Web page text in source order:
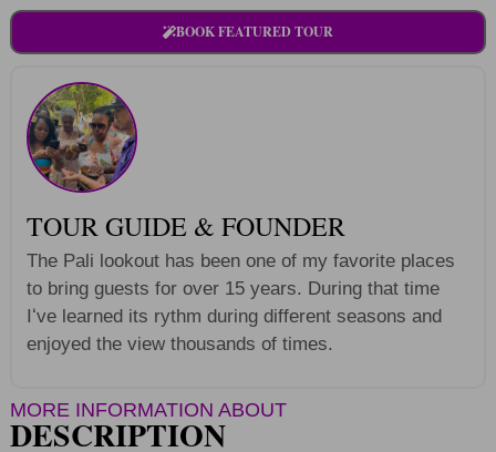
BOOK FEATURED TOUR
TOUR GUIDE & FOUNDER
The Pali lookout has been one of my favorite places
to bring guests for over 15 years. During that time
Iʻve learned its rythm during different seasons and
enjoyed the view thousands of times.
MORE INFORMATION ABOUT
DESCRIPTION